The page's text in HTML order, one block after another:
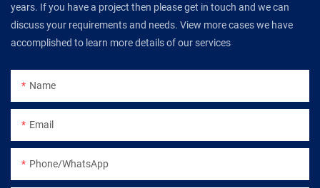
years. If you have a project then please get in touch and we can
discuss your requirements and needs. View more cases we have
accomplished to learn more details of our services
Name
Email
Phone/WhatsApp